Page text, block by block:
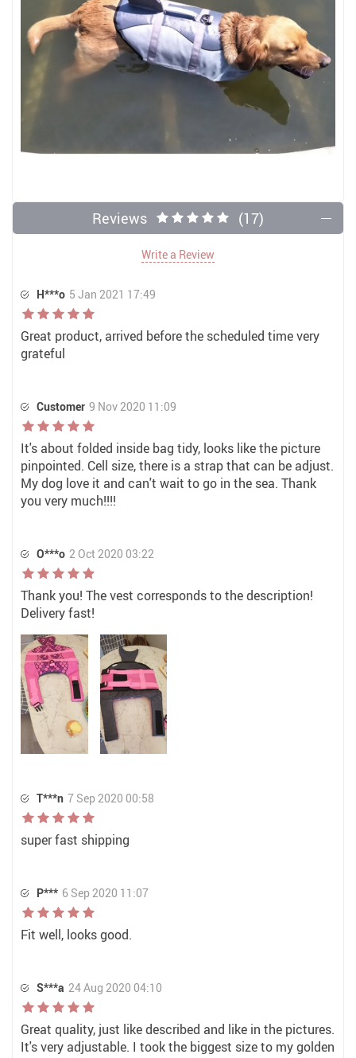
Reviews (17)
Write a Review
H***o 5 Jan 2021 17:49
Great product, arrived before the scheduled time very
grateful
Customer 9 Nov 2020 11:09
It's about folded inside bag tidy, looks like the picture
pinpointed. Cell size, there is a strap that can be adjust.
My dog love it and can't wait to go in the sea. Thank
you very much!!!!
O***o 2 Oct 2020 03:22
Thank you! The vest corresponds to the description!
Delivery fast!
T***n 7 Sep 2020 00:58
super fast shipping
P*** 6 Sep 2020 11:07
Fit well, looks good.
S***a 24 Aug 2020 04:10
Great quality, just like described and like in the pictures.
It's very adjustable. I took the biggest size to my golden